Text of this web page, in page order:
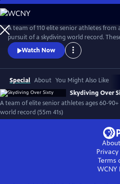
Skip
to
Main
Content
A team of 110 elite senior athletes from
pursuit of a skydiving world record.
to 90+ years old and have been featured
York Times, AARP Magazine, Good
Watch Now
Special About You Might Also Like
Skydiving Over
A team of elite senior athletes ages 60-
world record (55m 41s)
Terms
WCNY